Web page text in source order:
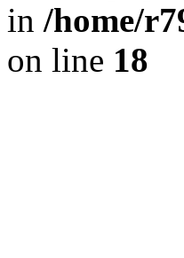
in /home/
on line 18